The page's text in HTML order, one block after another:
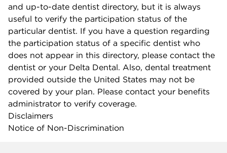
and up-to-date dentist directory, but it is always
useful to verify the participation status of the
particular dentist. If you have a question regarding
the participation status of a specific dentist who
does not appear in this directory, please contact the
dentist or your Delta Dental. Also, dental treatment
provided outside the United States may not be
covered by your plan. Please contact your benefits
administrator to verify coverage.
Disclaimers
Notice of Non-Discrimination